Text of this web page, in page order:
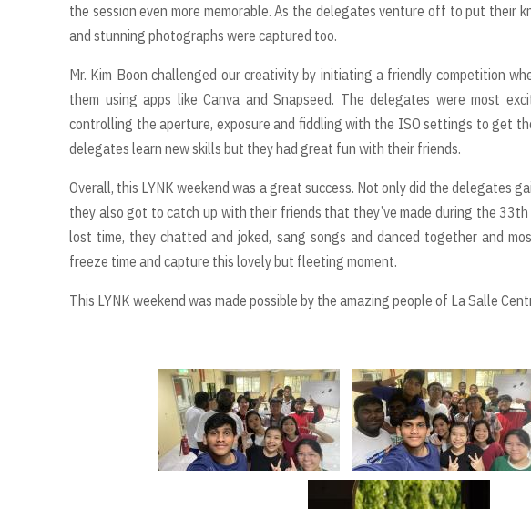
the session even more memorable. As the delegates venture off to put
and stunning photographs were captured too.
Mr. Kim Boon challenged our creativity by initiating a friendly competition
them using apps like Canva and Snapseed. The delegates were most
controlling the aperture, exposure and fiddling with the ISO settings to get
delegates learn new skills but they had great fun with their friends.
Overall, this LYNK weekend was a great success. Not only did the delegates
they also got to catch up with their friends that they’ve made during the
lost time, they chatted and joked, sang songs and danced together and
freeze time and capture this lovely but fleeting moment.
This LYNK weekend was made possible by the amazing people of La Salle